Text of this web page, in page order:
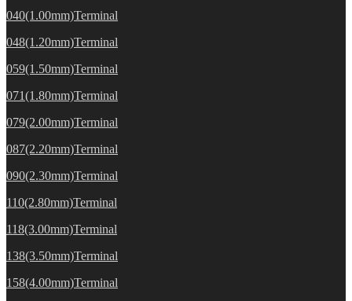
040(1.00mm)Terminal
048(1.20mm)Terminal
059(1.50mm)Terminal
071(1.80mm)Terminal
079(2.00mm)Terminal
087(2.20mm)Terminal
090(2.30mm)Terminal
110(2.80mm)Terminal
118(3.00mm)Terminal
138(3.50mm)Terminal
158(4.00mm)Terminal